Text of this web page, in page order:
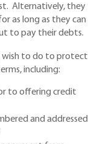
Alternatively, they
as long as they can
to pay their debts.
wish to do to protect
including:
to offering credit
and addressed